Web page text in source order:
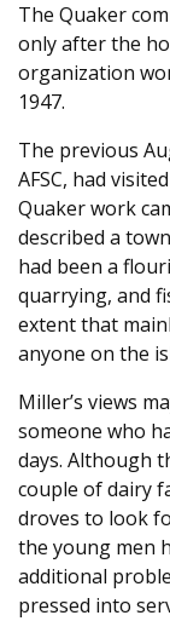
The Quaker
only after the
organization
1947.
The previous
AFSC, had
Quaker work
described a
had been a
quarrying, and
extent that
anyone on the
Miller’s views
someone who
days. Although
couple of dairy
droves to look
the young men
additional
pressed into